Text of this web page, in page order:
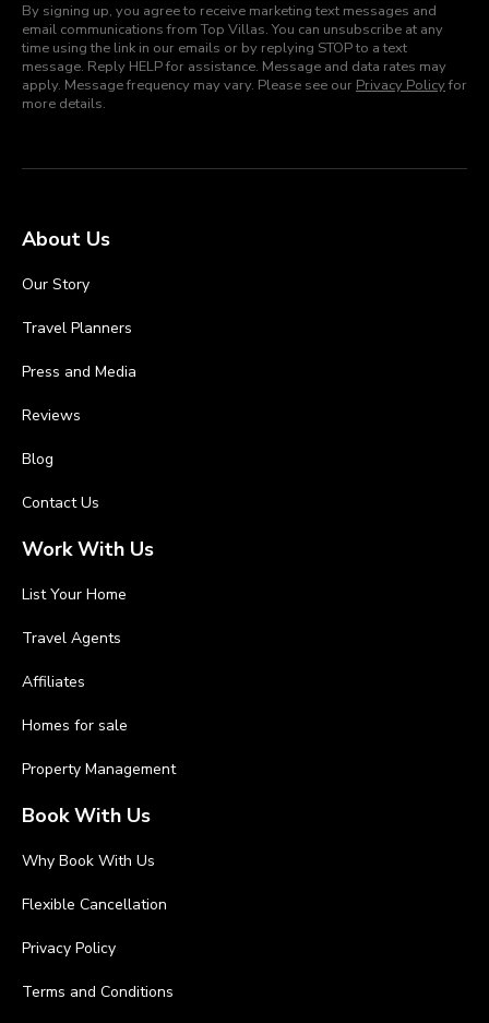
By signing up, you agree to receive marketing text messages and
email communications from Top Villas. You can unsubscribe at any
time using the link in our emails or by replying STOP to a text
message. Reply HELP for assistance. Message and data rates may
apply. Message frequency may vary. Please see our Privacy Policyfor
more details.
About Us
Our Story
Travel Planners
Press and Media
Reviews
Blog
Contact Us
Work With Us
List Your Home
Travel Agents
Affiliates
Homes for sale
Property Management
Book With Us
Why Book With Us
Flexible Cancellation
Privacy Policy
Terms and Conditions